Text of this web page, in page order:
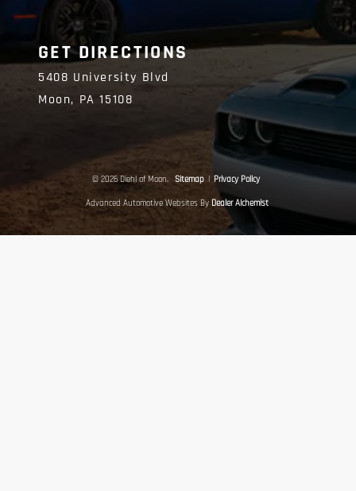
GET DIRECTIONS
5408 University Blvd
Moon, PA15108
© 2026 Diehl of Moon. Sitemap | Privacy Policy
Advanced Automotive Websites By Dealer Alchemist